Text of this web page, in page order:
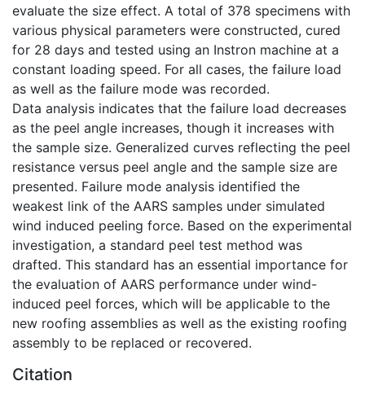
evaluate the size effect. A total of 378 specimens with
various physical parameters were constructed, cured
for 28 days and tested using an Instron machine at a
constant loading speed. For all cases, the failure load
as well as the failure mode was recorded.
Data analysis indicates that the failure load decreases
as the peel angle increases, though it increases with
the sample size. Generalized curves reflecting the peel
resistance versus peel angle and the sample size are
presented. Failure mode analysis identified the
weakest link of the AARS samples under simulated
wind induced peeling force. Based on the experimental
investigation, a standard peel test method was
drafted. This standard has an essential importance for
the evaluation of AARS performance under wind-
induced peel forces, which will be applicable to the
new roofing assemblies as well as the existing roofing
assembly to be replaced or recovered.
Citation